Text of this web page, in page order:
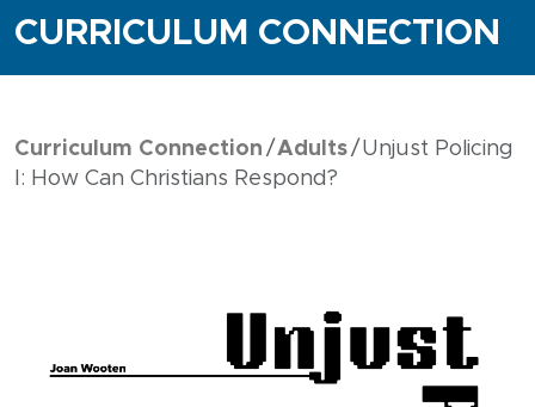
CURRICULUM CONNECTION
Curriculum Connection Adults
Unjust Policing
I: How Can Christians Respond?